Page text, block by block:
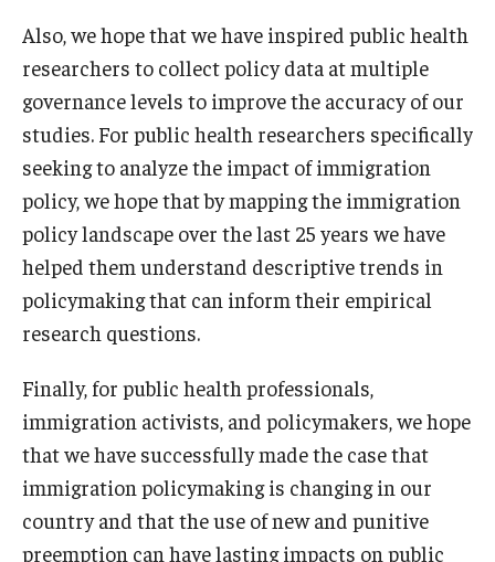
Also, we hope that we have inspired public health
researchers to collect policy data at multiple
governance levels to improve the accuracy of our
studies. For public health researchers specifically
seeking to analyze the impact of immigration
policy, we hope that by mapping the immigration
policy landscape over the last 25 years we have
helped them understand descriptive trends in
policymaking that can inform their empirical
research questions.
Finally, for public health professionals,
immigration activists, and policymakers, we hope
that we have successfully made the case that
immigration policymaking is changing in our
country and that the use of new and punitive
preemption can have lasting impacts on public